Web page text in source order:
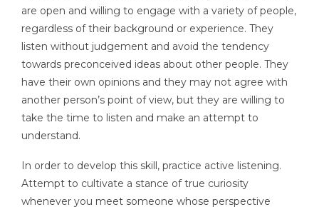
are open and willing to engage with a variety of people,
regardless of their background or experience. They
listen without judgement and avoid the tendency
towards preconceived ideas about other people. They
have their own opinions and they may not agree with
another person’s point of view, but they are willing to
take the time to listen and make an attempt to
understand.
In order to develop this skill, practice active listening.
Attempt to cultivate a stance of true curiosity
whenever you meet someone whose perspective